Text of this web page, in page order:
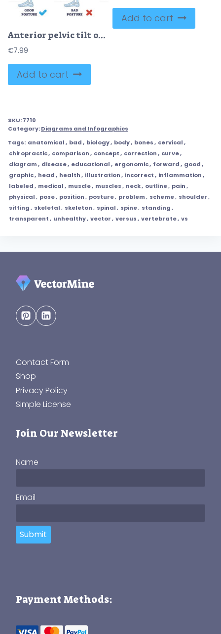
Anterior pelvic tilt or APT as pelvis abnormal posture outline diagram
€7.99
Add to cart
Add to cart
SKU:7710
Category:Diagrams and Infographics
Tags: anatomical, bad, biology, body, bones, cervical,
chiropractic, comparison, concept, correction, curve,
diagram, disease, educational, ergonomic, forward, good,
graphic, head, health, illustration, incorrect, inflammation,
labeled, medical, muscle, muscles, neck, outline, pain,
physical, pose, position, posture, problem, scheme, shoulder,
sitting, skeletal, skeleton, spinal, spine, standing,
transparent, unhealthy, vector, versus, vertebrate, vs
Contact Form
Shop
Privacy Policy
Simple License
Join Our Newsletter
Name
Email
Submit
Payment Methods: